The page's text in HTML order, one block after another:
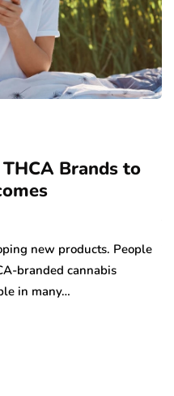
Brands to
new products. People
branded cannabis
in many…